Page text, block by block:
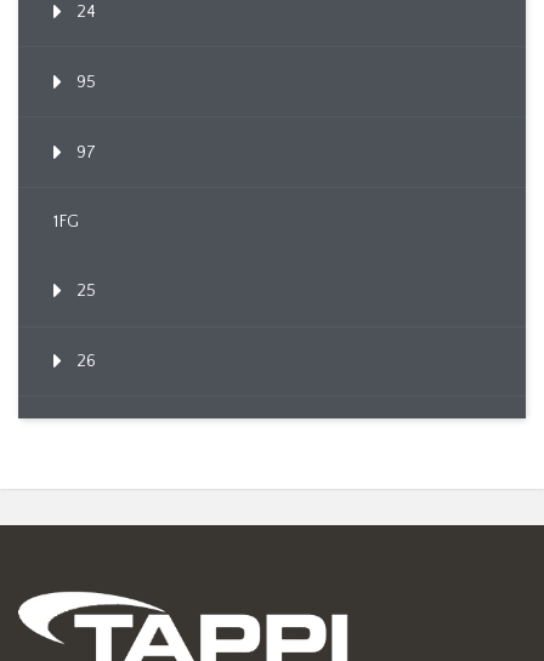
24
95
97
1FG
25
26